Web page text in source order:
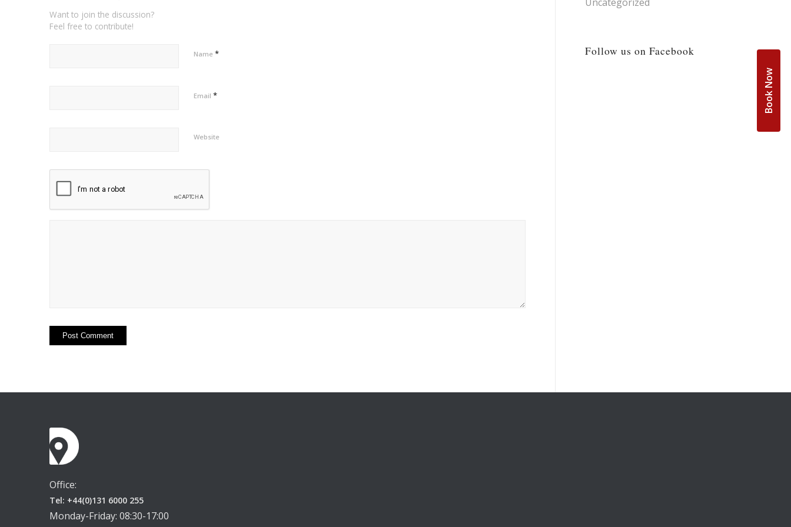
Want to join the discussion?
Feel free to contribute!
Name *
Email *
Website
Follow us on Facebook
Office:
Tel: +44(0)131 6000 255
Monday-Friday: 08:30-17:00
Book Now